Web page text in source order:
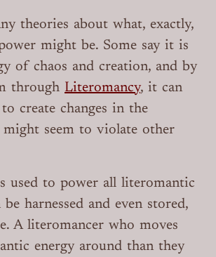
theories about what, exactly,
might be. Some say it is
of chaos and creation, and by
through Literomancy, it can
to create changes in the
might seem to violate other
used to power all literomantic
harnessed and even stored,
A literomancer who moves
energy around than they